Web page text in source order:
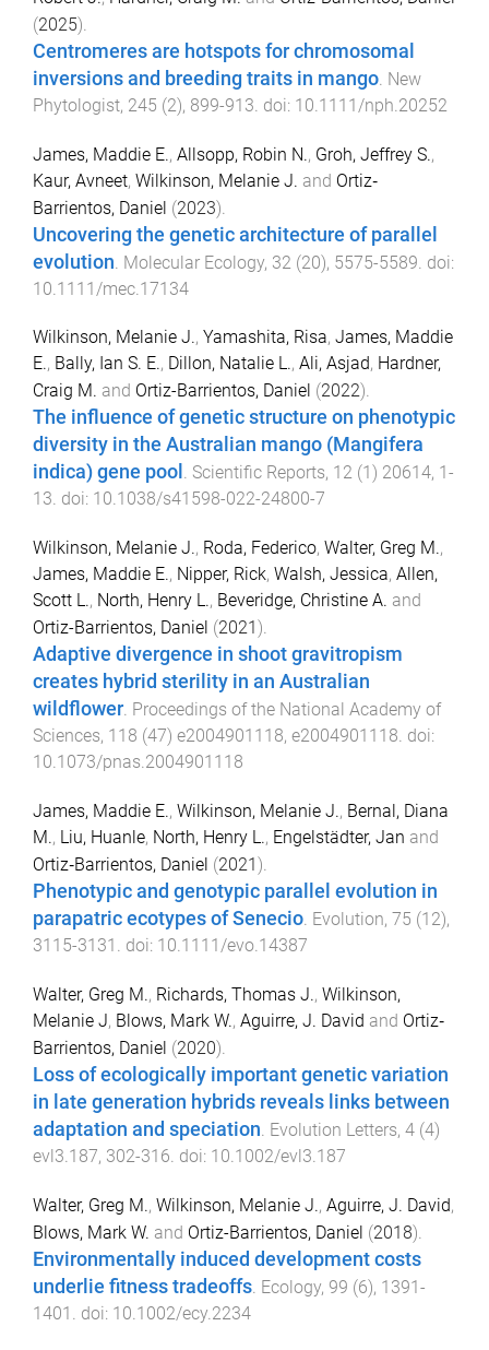
(2025).
Centromeres are hotspots for chromosomal
inversions and breeding traits in mango. New
Phytologist, 245 (2), 899-913. doi: 10.1111/nph.20252
James, Maddie E., Allsopp, Robin N., Groh, Jeffrey S.,
Kaur, Avneet, Wilkinson, Melanie J. and Ortiz‐
Barrientos, Daniel (2023).
Uncovering the genetic architecture of parallel
evolution Molecular Ecology, 32 (20), 5575-5589 . doi:
10.1111/mec.17134
Wilkinson, Melanie J., Yamashita, Risa, James, Maddie
E., Bally, Ian S. E., Dillon, Natalie L., Ali, Asjad, Hardner,
Craig M. and Ortiz-Barrientos, Daniel (2022).
The influence of genetic structure on phenotypic
diversity in the Australian mango (Mangifera
indica) gene pool . Scientific Reports, 12 (1 ) 20614, 1 -
13. doi: 10.1038/s41598-022-24800-7
Wilkinson, Melanie J., Roda, Federico, Walter, Greg M.,
James, Maddie E., Nipper, Rick, Walsh, Jessica, Allen,
Scott L., North, Henry L., Beveridge, Christine A. and
Ortiz-Barrientos, Daniel (2021 ).
Adaptive divergence in shoot gravitropism
creates hybrid sterility in an Australian
wildflower. Proceedings of the National Academy of
Sciences, 118 (47) e2004901118, e2004901118. doi:
10.1073/pnas.2004901118
James, Maddie E., Wilkinson, Melanie J., Bernal, Diana
M., Liu, Huanle, North, Henry L., Engelstädter, Jan and
Ortiz‐Barrientos, Daniel (2021).
Phenotypic and genotypic parallel evolution in
parapatric ecotypes of Senecio. Evolution, 75 (12),
3115-3131 . doi: 10.1111/evo.14387
Walter, Greg M., Richards, Thomas J., Wilkinson,
Melanie J, Blows, Mark W., Aguirre, J. David and Ortiz‐
Barrientos, Daniel (2020).
Loss of ecologically important genetic variation
in late generation hybrids reveals links between
adaptation and speciation Evolution Letters, 4 (4)
evl3.187, 302-316 . doi: 10.1002/evl3.187
Walter, Greg M., Wilkinson, Melanie J., Aguirre, J. David,
Blows, Mark W. and Ortiz-Barrientos, Daniel (2018).
Environmentally induced development costs
underlie fitness tradeoffs Ecology, 99 (6), 1391-
1401
. doi: 10.1002/ecy.2234